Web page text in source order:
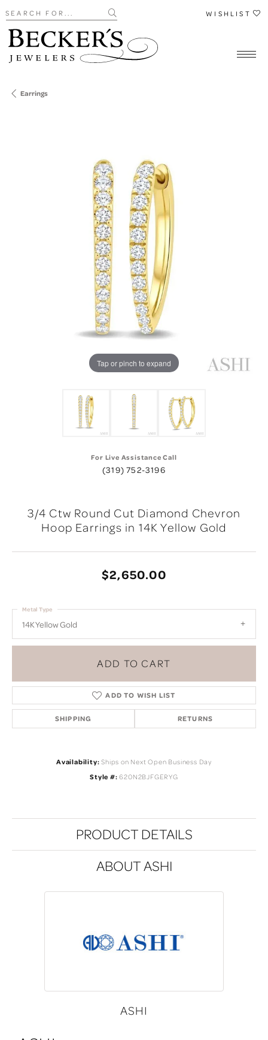
Search for... WISHLIST
Earrings
Tap or pinch to expand
For Live Assistance Call
(319) 752-3196
3/4 Ctw Round Cut Diamond Chevron
Hoop Earrings in 14K Yellow Gold
$2,650.00
14K Yellow Gold
Metal Type
ADD TO CART
ADD TO WISH LIST
SHIPPING RETURNS
Availability: Ships on Next Open Business Day
Style #: 620N2BJFGERYG
PRODUCT DETAILS
ABOUT ASHI
ASHI